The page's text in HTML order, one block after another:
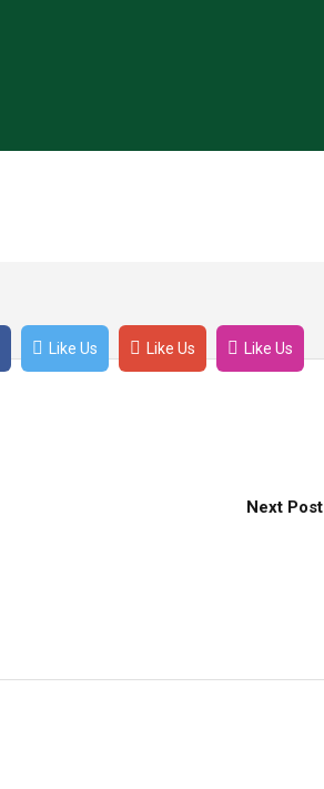
tellus feugiat varius. Ut malesuada
Like Us Like Us Like Us
Next Post